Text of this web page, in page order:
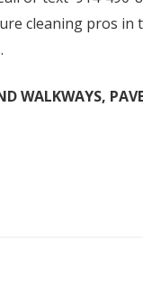
cleaning pros
WALKWAYS,